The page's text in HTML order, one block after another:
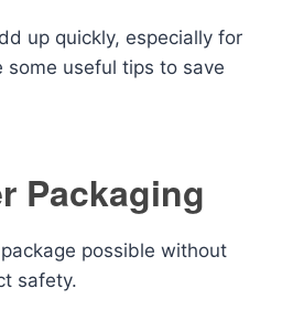
up quickly, especially for
some useful tips to save
Packaging
possible without
safety.